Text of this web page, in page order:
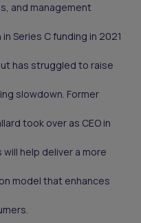
and management
Series C funding in 2021
has struggled to raise
slowdown. Former
took over as CEO in
help deliver a more
model that enhances